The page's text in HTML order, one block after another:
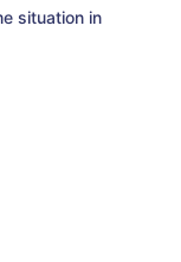
situation in